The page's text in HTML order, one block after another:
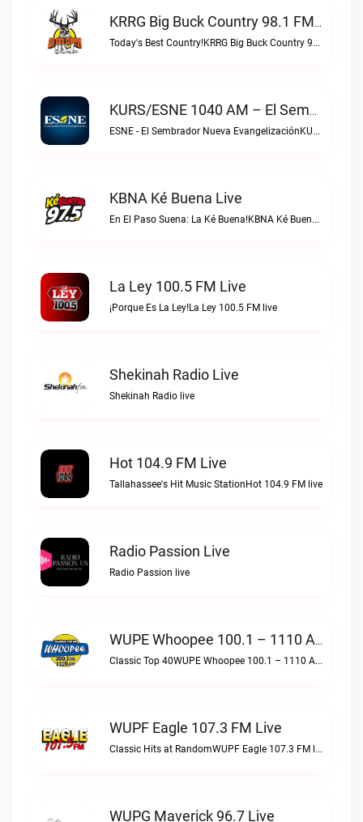
KRRG Big Buck Country 98.1 FM Live
Today's Best Country!KRRG Big Buck Country 98.1 FM live
KURS/ESNE 1040 AM – El Sembrador Radio Catolica Live
ESNE - El Sembrador Nueva EvangelizaciónKURS/ESNE 1040 AM – El Sembrador Radio Catolica live
KBNA Ké Buena Live
En El Paso Suena: La Ké Buena!KBNA Ké Buena live
La Ley 100.5 FM Live
¡Porque Es La Ley!La Ley 100.5 FM live
Shekinah Radio Live
Shekinah Radio live
Hot 104.9 FM Live
Tallahassee's Hit Music StationHot 104.9 FM live
Radio Passion Live
Radio Passion live
WUPE Whoopee 100.1 – 1110 AM Live
Classic Top 40WUPE Whoopee 100.1 – 1110 AM live
WUPF Eagle 107.3 FM Live
Classic Hits at RandomWUPF Eagle 107.3 FM live
WUPG Maverick 96.7 Live